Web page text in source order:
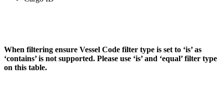
When filtering ensure Vessel Code filter type is set to ‘is’ as
‘contains’ is not supported. Please use ‘is’ and ‘equal’ filter type
on this table.